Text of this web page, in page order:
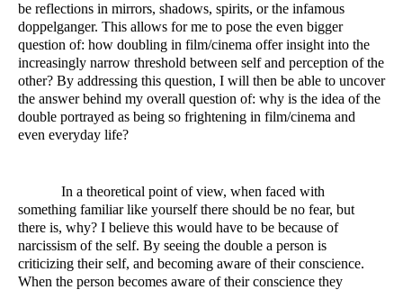
be reflections in mirrors, shadows, spirits, or the infamous
doppelganger. This allows for me to pose the even bigger
question of: how doubling in film/cinema offer insight into the
increasingly narrow threshold between self and perception of the
other? By addressing this question, I will then be able to uncover
the answer behind my overall question of: why is the idea of the
double portrayed as being so frightening in film/cinema and
even everyday life?
In a theoretical point of view, when faced with
something familiar like yourself there should be no fear, but
there is, why? I believe this would have to be because of
narcissism of the self. By seeing the double a person is
criticizing their self, and becoming aware of their conscience.
When the person becomes aware of their conscience they